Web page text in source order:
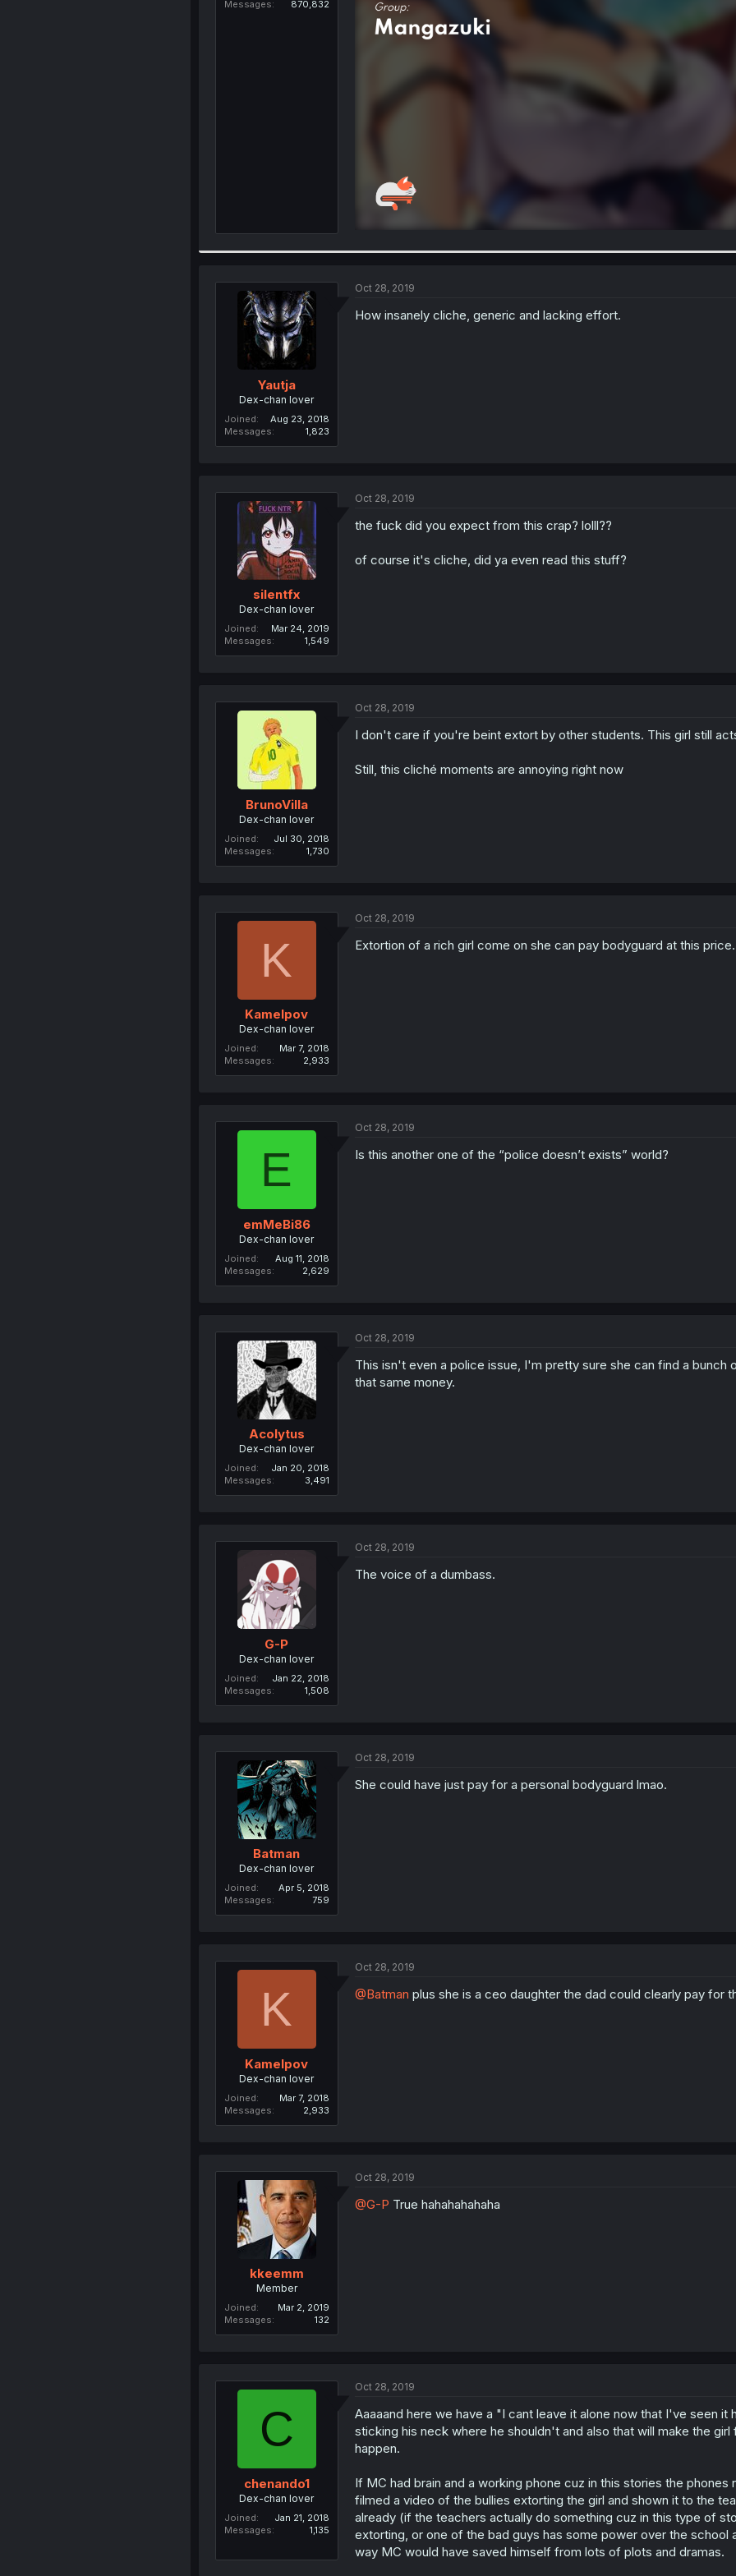
Messages
870,832
Yautja
Dex-chan lover
Joined
Aug 23, 2018
Messages
1,823
Oct 28, 2019
How insanely cliche, generic and lacking effort.
silentfx
Dex-chan lover
Joined
Mar 24, 2019
Messages
1,549
Oct 28, 2019
the fuck did you expect from this crap? lolll??
of course it's cliche, did ya even read this stuff?
BrunoVilla
Dex-chan lover
Joined
Jul 30, 2018
Messages
1,730
Oct 28, 2019
I don't care if you're beint extort by other students. This girl still
Still, this cliché moments are annoying right now
K
Kamelpov
Dex-chan lover
Joined
Mar 7, 2018
Messages
2,933
Oct 28, 2019
Extortion of a rich girl come on she can pay bodyguard at this price.
E
emMeBi86
Dex-chan lover
Joined
Aug 11, 2018
Messages
2,629
Oct 28, 2019
Is this another one of the “police doesn’t exists” world?
Acolytus
Dex-chan lover
Joined
Jan 20, 2018
Messages
3,491
Oct 28, 2019
This isn't even a police issue, I'm pretty sure she can find a
that same money.
G-P
Dex-chan lover
Joined
Jan 22, 2018
Messages
1,508
Oct 28, 2019
The voice of a dumbass.
Batman
Dex-chan lover
Joined
Apr 5, 2018
Messages
759
Oct 28, 2019
She could have just pay for a personal bodyguard lmao.
K
Kamelpov
Dex-chan lover
Joined
Mar 7, 2018
Messages
2,933
Oct 28, 2019
@Batman plus she is a ceo daughter the dad could clearly pay for
kkeemm
Member
Joined
Mar 2, 2019
Messages
132
Oct 28, 2019
@G-P True hahahahahaha
C
chenando1
Dex-chan lover
Joined
Jan 21, 2018
Messages
1,135
Oct 28, 2019
Aaaaand here we have a "I cant leave it alone now that I've seen
sticking his neck where he shouldn't and also that will make the
happen.
If MC had brain and a working phone cuz in this stories the
filmed a video of the bullies extorting the girl and shown it to the
already (if the teachers actually do something cuz in this type of
extorting, or one of the bad guys has some power over the
way MC would have saved himself from lots of plots and dramas.